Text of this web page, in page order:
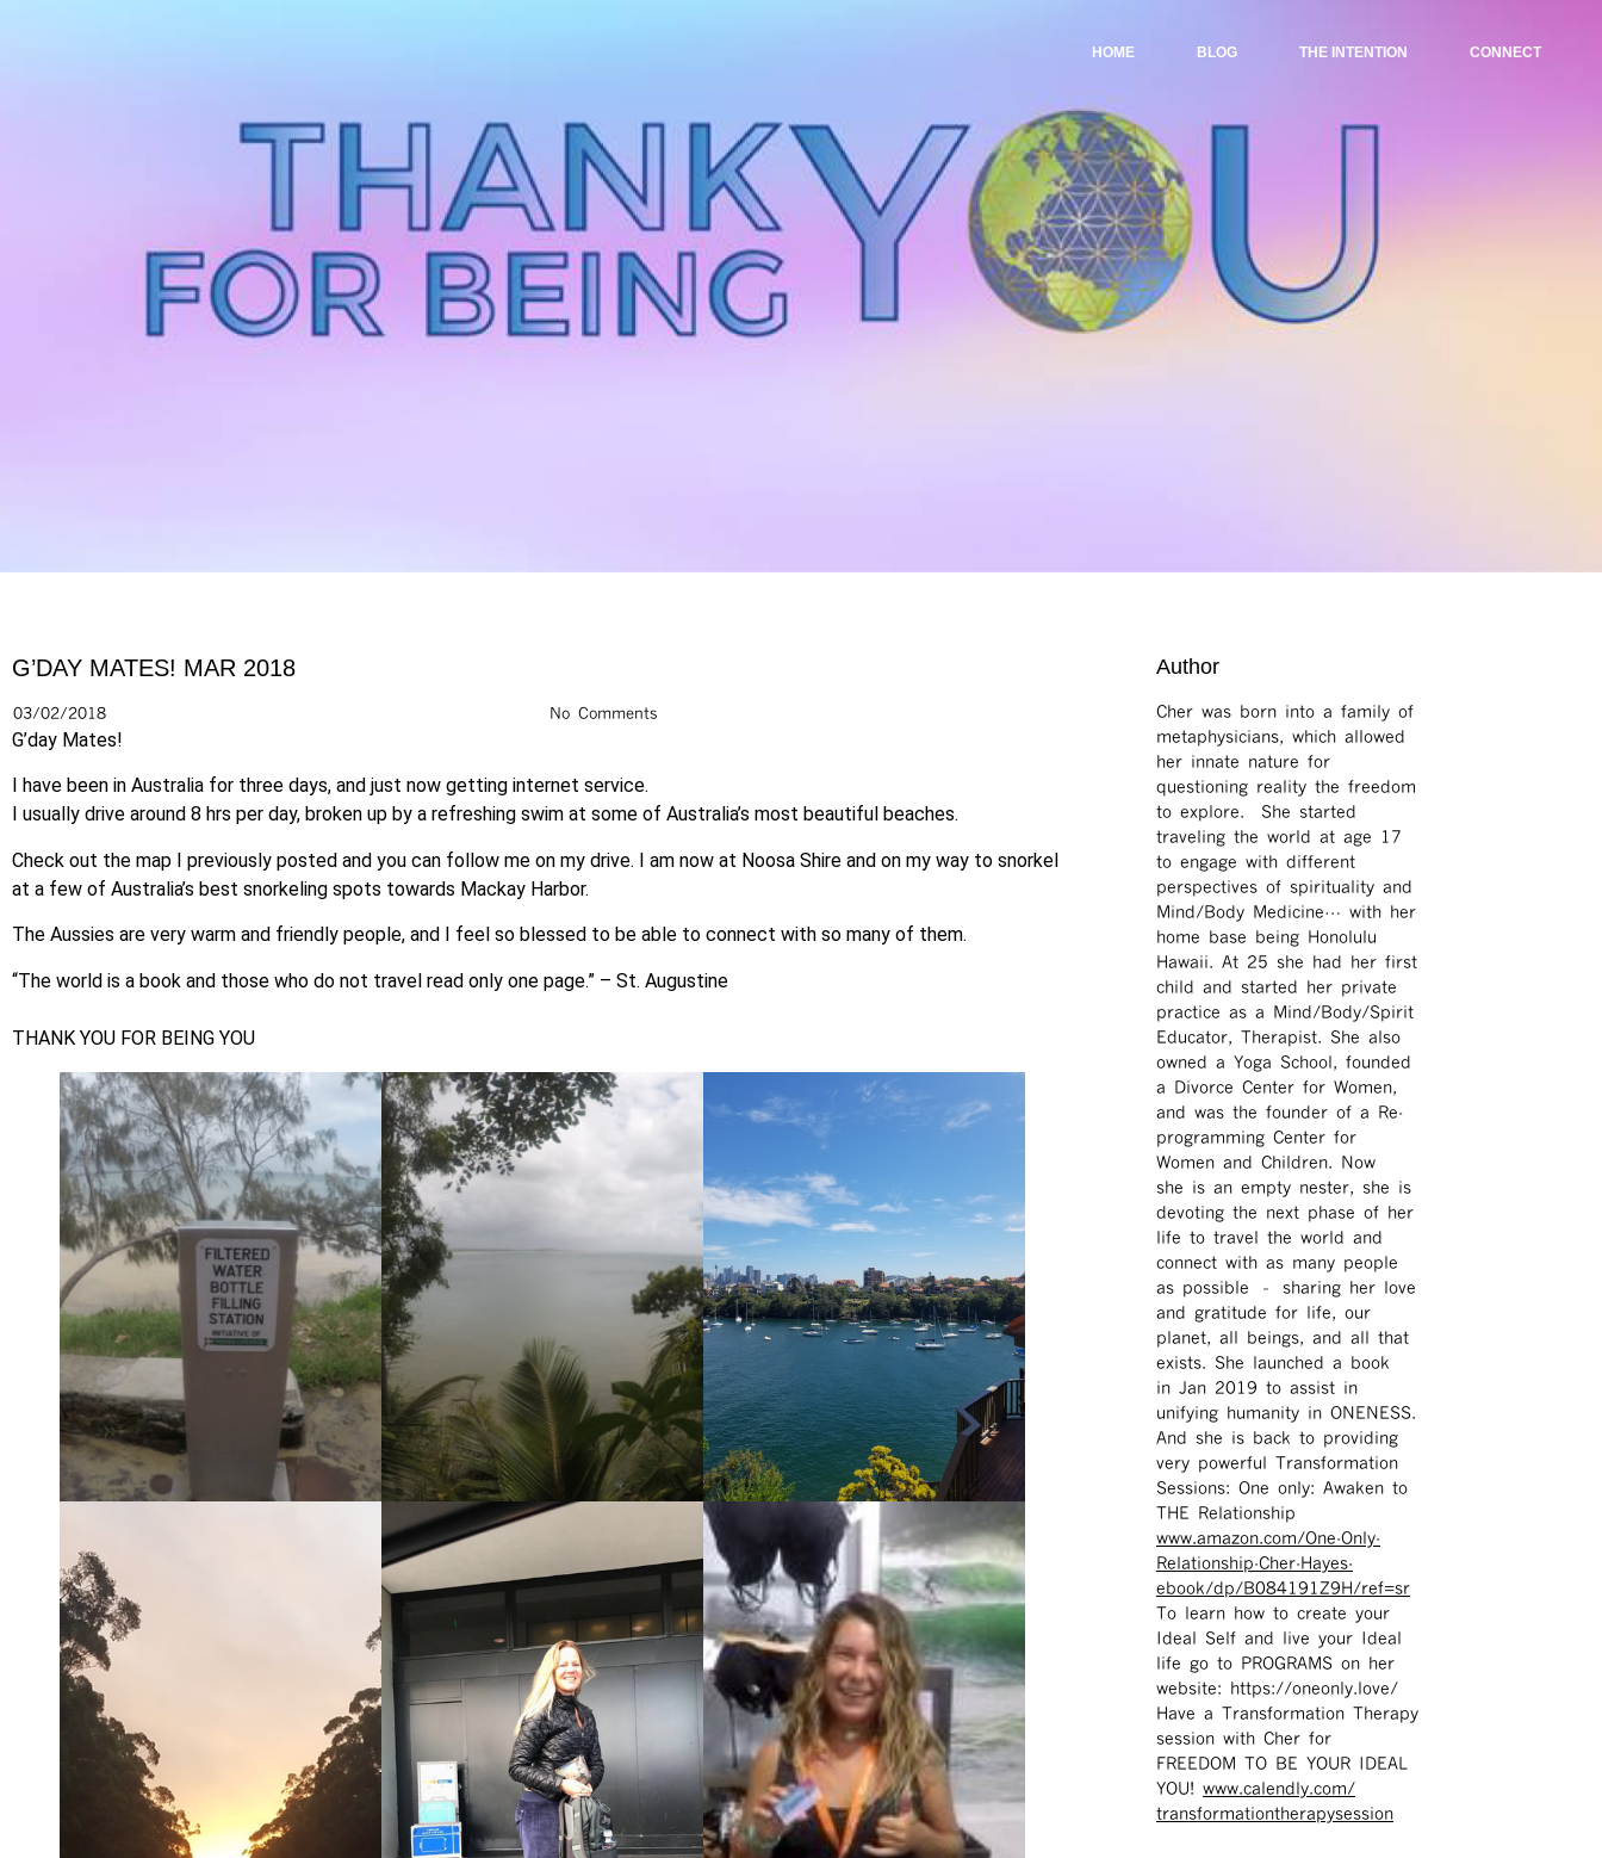
HOME BLOG THE INTENTION CONNECT
G’DAY MATES! MAR 2018
03/02/2018 No Comments
G’day Mates!
I have been in Australia for three days, and just now getting internet service.
I usually drive around 8 hrs per day, broken up by a refreshing swim at some of Australia’s most beautiful beaches.
Check out the map I previously posted and you can follow me on my drive. I am now at Noosa Shire and on my way to snorkel
at a few of Australia’s best snorkeling spots towards Mackay Harbor.
The Aussies are very warm and friendly people, and I feel so blessed to be able to connect with so many of them.
“The world is a book and those who do not travel read only one page.” – St. Augustine
THANK YOU FOR BEING YOU
Author
Cher was born into a family of
metaphysicians, which allowed
her innate nature for
questioning reality the freedom
to explore. She started
traveling the world at age 17
to engage with different
perspectives of spirituality and
Mind/Body Medicine… with her
home base being Honolulu
Hawaii. At 25 she had her first
child and started her private
practice as a Mind/Body/Spirit
Educator, Therapist. She also
owned a Yoga School, founded
a Divorce Center for Women,
and was the founder of a Re-
programming Center for
Women and Children. Now
she is an empty nester, she is
devoting the next phase of her
life to travel the world and
connect with as many people
as possible – sharing her love
and gratitude for life, our
planet, all beings, and all that
exists. She launched a book
in Jan 2019 to assist in
unifying humanity in ONENESS.
And she is back to providing
very powerful Transformation
Sessions: One only: Awaken to
THE Relationship
www.amazon.com/One-Only-
Relationship-Cher-Hayes-
ebook/dp/B084191Z9H/ref=sr ​
To learn how to create your
Ideal Self and live your Ideal
life go to PROGRAMS on her
website: https://oneonly.love/​
Have a Transformation Therapy
session with Cher for
FREEDOM TO BE YOUR IDEAL
YOU! www.calendly.com/
transformationtherapysession